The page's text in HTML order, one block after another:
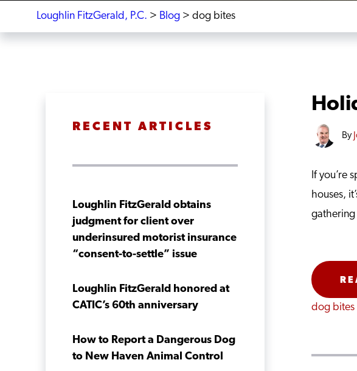
Loughlin FitzGerald, P.C. > Blog > dog bites
By
If you’re
houses,
dog bites
RECENT ARTICLES
Loughlin FitzGerald obtains
judgment for client over
underinsured motorist insurance
“consent-to-settle” issue
Loughlin FitzGerald honored at
CATIC’s 60th anniversary
How to Report a Dangerous Dog
to New Haven Animal Control